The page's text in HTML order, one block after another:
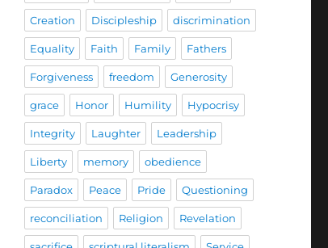
Creation Discipleship discrimination
Equality Faith Family Fathers
Forgiveness freedom Generosity
grace Honor Humility Hypocrisy
Integrity Laughter Leadership
Liberty memory obedience
Paradox Peace Pride Questioning
reconciliation Religion Revelation